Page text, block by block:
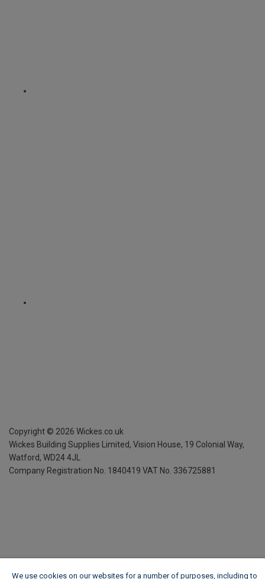
Copyright © 2026 Wickes.co.uk
Wickes Building Supplies Limited, Vision House, 19 Colonial Way,
Watford, WD24 4JL
Company Registration No. 1840419 VAT No. 336725881
We use cookies on our websites for a number of purposes, including to